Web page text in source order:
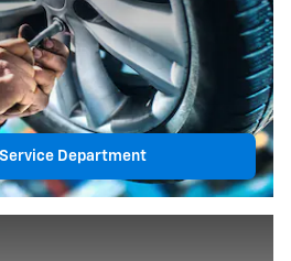
Service Department